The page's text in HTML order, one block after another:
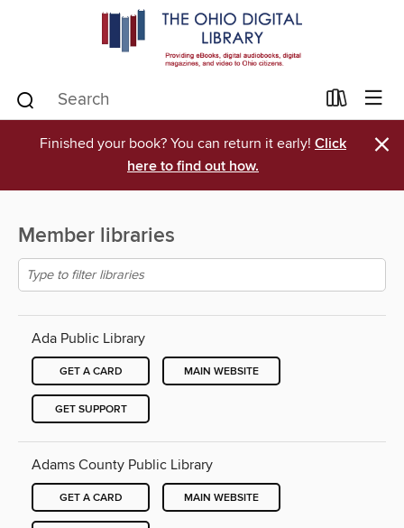
Finished your book? You can return it early! Click
here to find out how.
×
Member libraries
Ada Public Library
GET A CARD MAIN WEBSITE
GET SUPPORT
Adams County Public Library
GET A CARD MAIN WEBSITE